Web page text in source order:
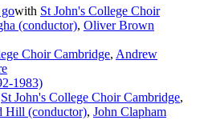
with St John's College Choir
(conductor), Oliver Brown
Choir Cambridge, Andrew
1983)
St John's College Choir Cambridge,
Hill (conductor), John Clapham